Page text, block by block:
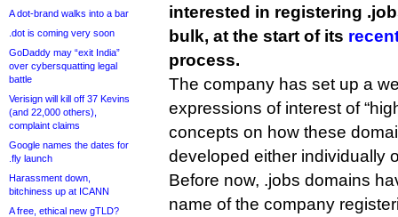
A dot-brand walks into a bar
.dot is coming very soon
GoDaddy may “exit India”
over cybersquatting legal
battle
Verisign will kill off 37 Kevins
(and 22,000 others),
complaint claims
Google names the dates for
.fly launch
Harassment down,
bitchiness up at ICANN
A free, ethical new gTLD?
interested in registering
bulk, at the start of its
process.
The company has set up a
expressions of interest of
concepts on how these
developed either individually
Before now, .jobs domains
name of the company